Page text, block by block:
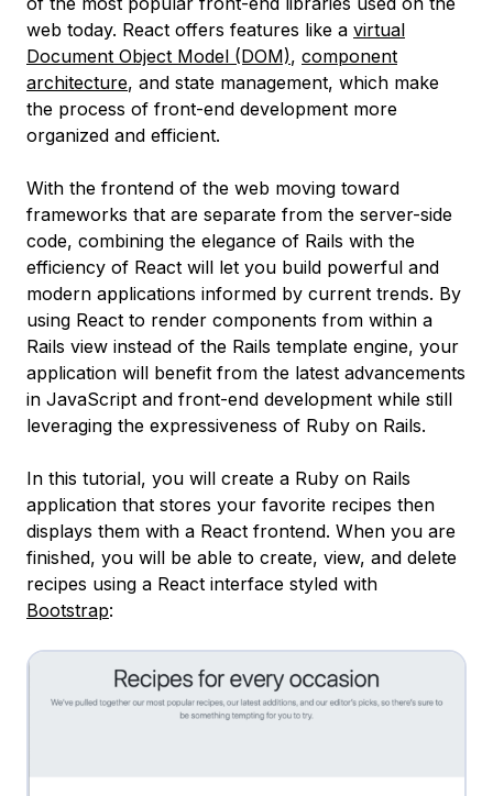
web today. React offers features like a virtual
Document Object Model (DOM), component
architecture, and state management, which make
the process of front-end development more
organized and efficient.
With the frontend of the web moving toward
frameworks that are separate from the server-side
code, combining the elegance of Rails with the
efficiency of React will let you build powerful and
modern applications informed by current trends. By
using React to render components from within a
Rails view instead of the Rails template engine, your
application will benefit from the latest advancements
in JavaScript and front-end development while still
leveraging the expressiveness of Ruby on Rails.
In this tutorial, you will create a Ruby on Rails
application that stores your favorite recipes then
displays them with a React frontend. When you are
finished, you will be able to create, view, and delete
recipes using a React interface styled with
Bootstrap: